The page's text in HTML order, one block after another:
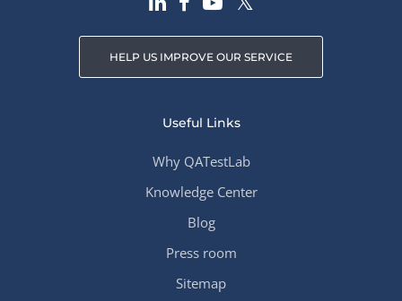
HELP US IMPROVE OUR SERVICE
Useful Links
Why QATestLab
Knowledge Center
Blog
Press room
Sitemap